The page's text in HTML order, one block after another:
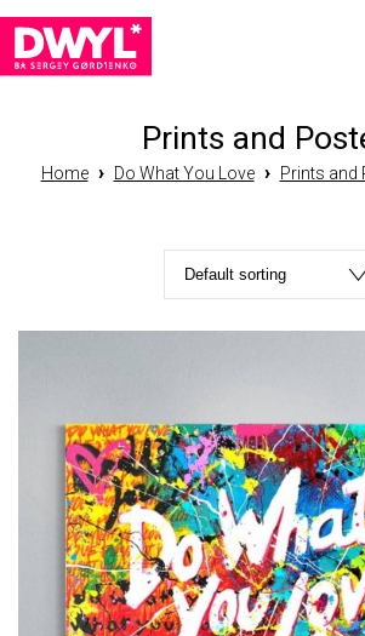
Prints and
Home › Do What You Love › Prints and